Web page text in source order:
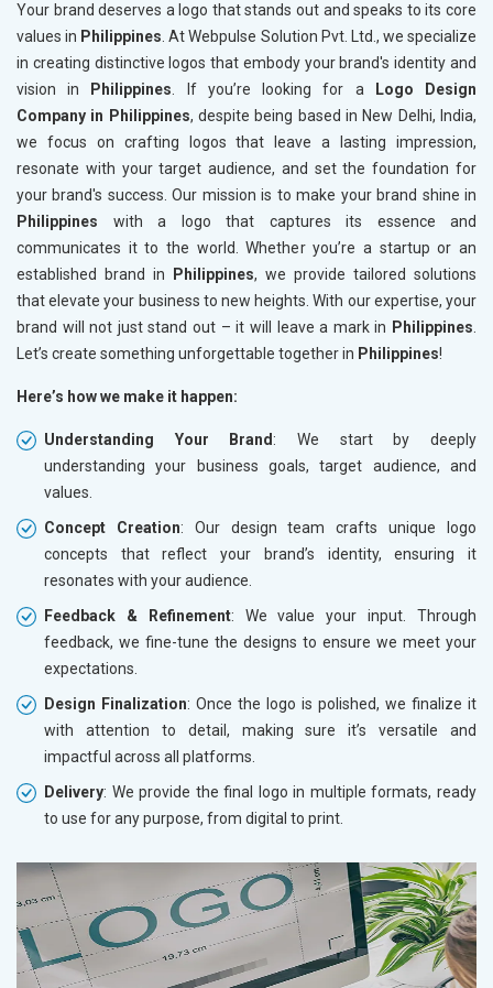
Your brand deserves a logo that stands out and speaks to its core
values in Philippines. At Webpulse Solution Pvt. Ltd., we specialize
in creating distinctive logos that embody your brand's identity and
vision in
Philippines. If you’re looking for a
Logo Design
Company in Philippines, despite being based in New Delhi, India,
we focus on crafting logos that leave a lasting impression,
resonate with your target audience, and set the foundation for
your brand's success. Our mission is to make your brand shine in
Philippines with a logo that captures its essence and
communicates it to the world. Whether you’re a startup or an
established brand in
Philippines, we provide tailored solutions
that elevate your business to new heights. With our expertise, your
brand will not just stand out – it will leave a mark in Philippines.
Let’s create something unforgettable together in Philippines!
Here’s how we make it happen:
Understanding Your Brand: We start by deeply
understanding your business goals, target audience, and
values.
Concept Creation: Our design team crafts unique logo
concepts that reflect your brand’s identity, ensuring it
resonates with your audience.
Feedback & Refinement: We value your input. Through
feedback, we fine-tune the designs to ensure we meet your
expectations.
Design Finalization: Once the logo is polished, we finalize it
with attention to detail, making sure it’s versatile and
impactful across all platforms.
Delivery: We provide the final logo in multiple formats, ready
to use for any purpose, from digital to print.